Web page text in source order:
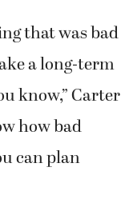
that was bad
a long-term
know,” Carter
how bad
can plan